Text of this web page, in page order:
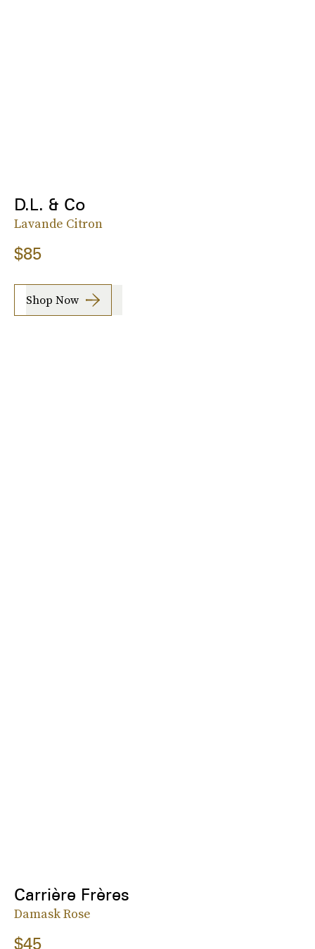
D.L. & Co
Lavande Citron
$85
Shop Now
Carrière Frères
Damask Rose
$45